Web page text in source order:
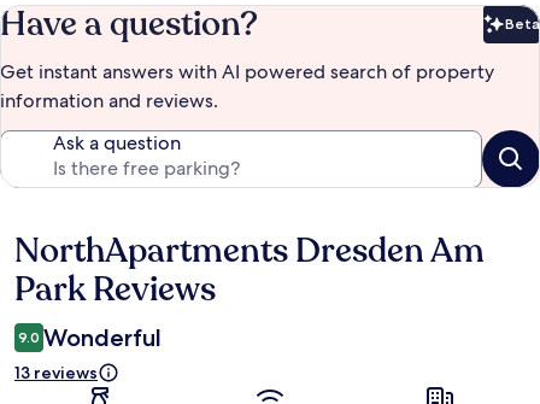
Have a question? Beta
Get instant answers with AI powered search of property
information and reviews.
Ask a question
Reviews
NorthApartments Dresden Am
Park Reviews
9.0 Wonderful
13 reviews